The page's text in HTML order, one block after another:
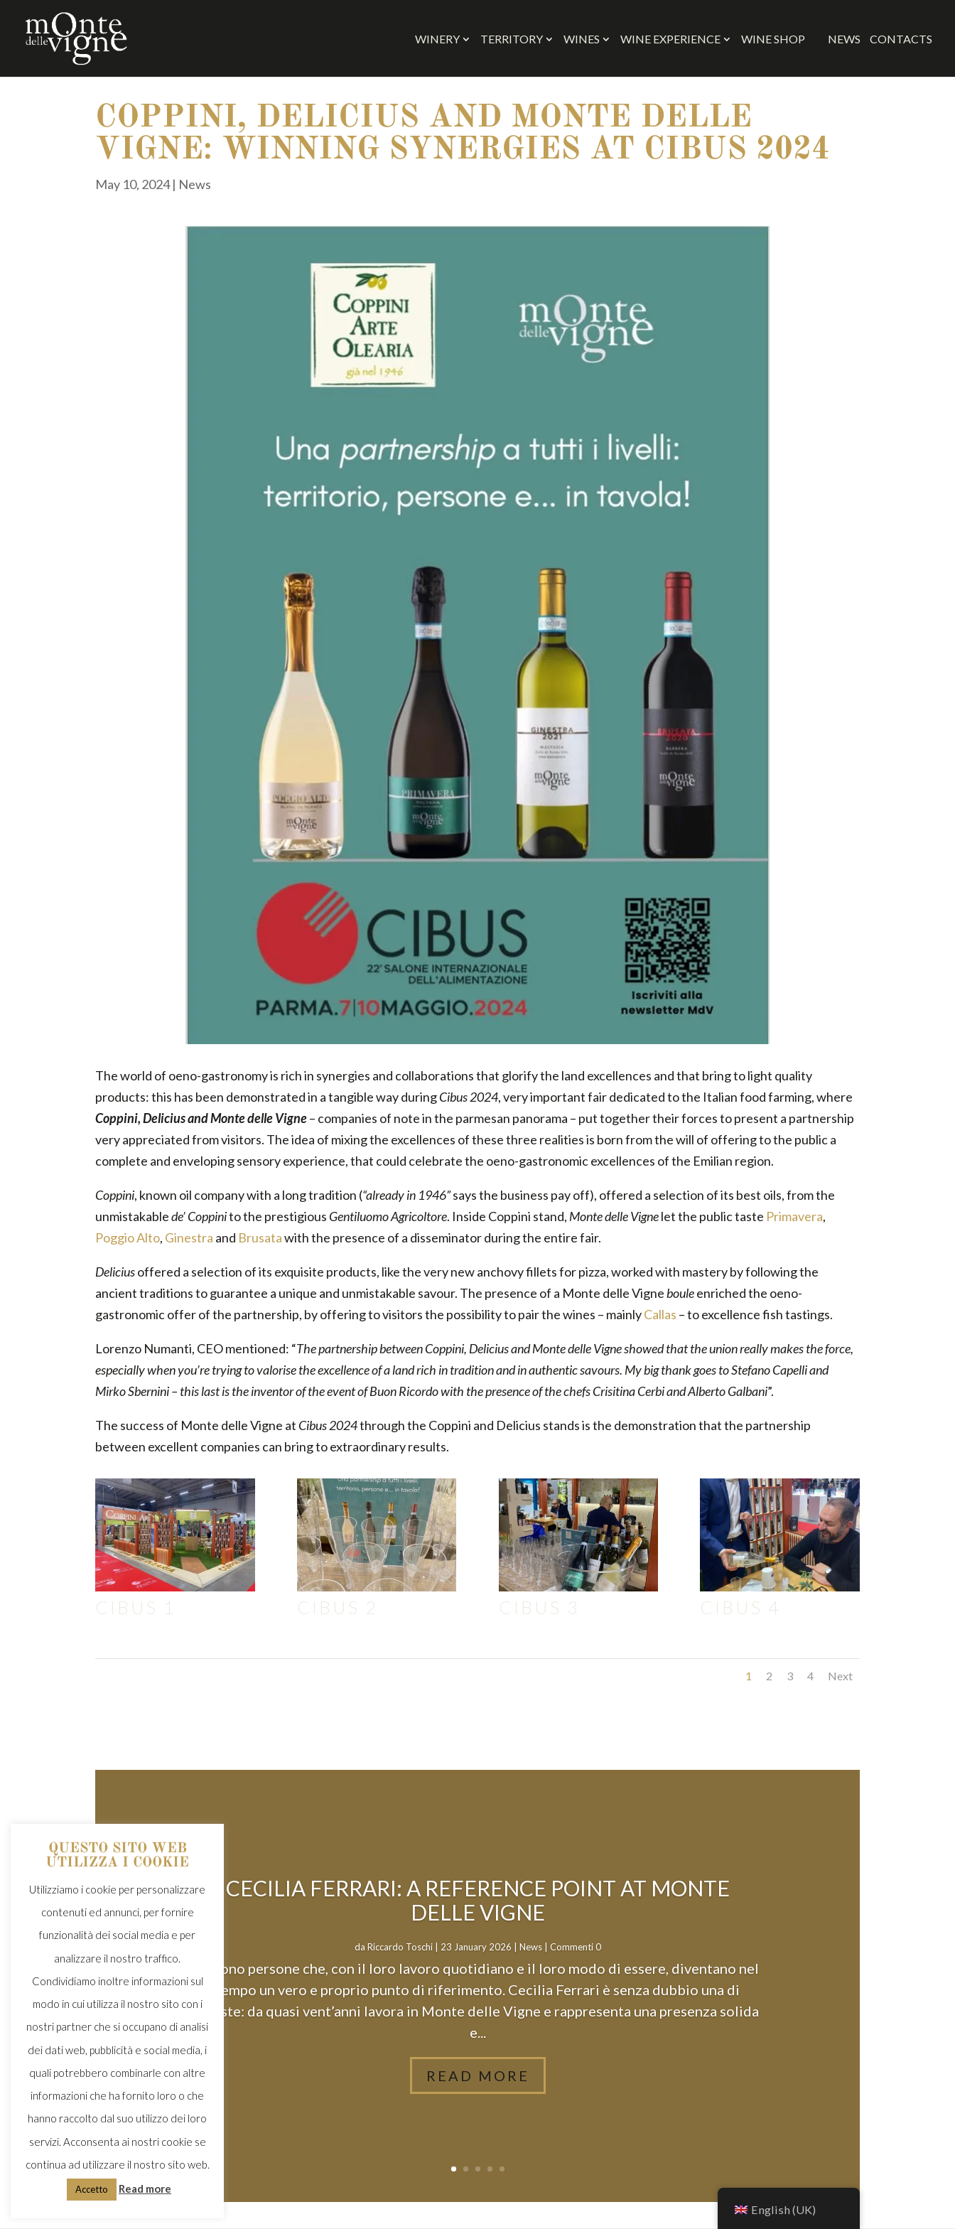
WINERY TERRITORY WINES WINE EXPERIENCE WINE SHOP NEWS CONTACTS
COPPINI, DELICIUS AND MONTE DELLE
VIGNE: WINNING SYNERGIES AT CIBUS 2024
May 10, 2024| News
The world of oeno-gastronomy is rich in synergies and collaborations that glorify the land excellences and that bring to light quality
products: this has been demonstrated in a tangible way duringCibus 2024, very important fair dedicated to the Italian food farming, where
Coppini, Delicius and Monte delle Vigne– companies of note in the parmesan panorama – put together their forces to present a partnership
very appreciated from visitors. The idea of mixing the excellences of these three realities is born from the will of offering to the public a
complete and enveloping sensory experience, that could celebrate the oeno-gastronomic excellences of the Emilian region.
Coppini, known oil company with a long tradition (“already in 1946”says the business pay off), offered a selection of its best oils, from the
unmistakablede’ Coppinito the prestigious Gentiluomo Agricoltore. Inside Coppini stand, Monte delle Vignelet the public taste Primavera,
Poggio Alto, Ginestra and Brusatawith the presence of a disseminator during the entire fair.
Deliciusoffered a selection of its exquisite products, like the very new anchovy fillets for pizza, worked with mastery by following the
ancient traditions to guarantee a unique and unmistakable savour. The presence of a Monte delle Vigne bouleenriched the oeno-
gastronomic offer of the partnership, by offering to visitors the possibility to pair the wines – mainlyCallas – to excellence fish tastings.
Lorenzo Numanti, CEO mentioned: “The partnership between Coppini, Delicius and Monte delle Vigne showed that the union really makes the force,
especially when you’re trying to valorise the excellence of a land rich in tradition and in authentic savours. My big thank goes to Stefano Capelli and
Mirko Sbernini – this last is the inventor of the event of Buon Ricordo with the presence of the chefs Crisitina Cerbi and Alberto Galbani”.
The success of Monte delle Vigne at Cibus 2024through the Coppini and Delicius stands is the demonstration that the partnership
between excellent companies can bring to extraordinary results.
CIBUS 1 CIBUS 2 CIBUS 3 CIBUS 4
1 2 3 4 Next
CECILIA FERRARI: A REFERENCE POINT AT MONTE
DELLE VIGNE
da Riccardo Toschi| 23 January 2026 News| Commenti 0
Ci sono persone che, con il loro lavoro quotidiano e il loro modo di essere, diventano nel
tempo un vero e proprio punto di riferimento. Cecilia Ferrari è senza dubbio una di
queste: da quasi vent’anni lavora in Monte delle Vigne e rappresenta una presenza solida
e...
READ MORE
QUESTO SITO WEB
UTILIZZA I COOKIE
Utilizziamo i cookie per personalizzare
contenuti ed annunci, per fornire
funzionalità dei social media e per
analizzare il nostro traffico.
Condividiamo inoltre informazioni sul
modo in cui utilizza il nostro sito con i
nostri partner che si occupano di analisi
dei dati web, pubblicità e social media, i
quali potrebbero combinarle con altre
informazioni che ha fornito loro o che
hanno raccolto dal suo utilizzo dei loro
servizi. Acconsenta ai nostri cookie se
continua ad utilizzare il nostro sito web.
Accetto Read more
English (UK)